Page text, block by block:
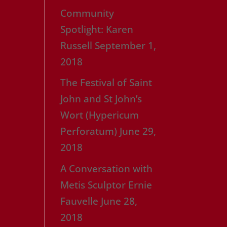
Community
Spotlight: Karen
Russell September 1,
2018
The Festival of Saint
John and St John’s
Wort (Hypericum
Perforatum) June 29,
2018
A Conversation with
Metis Sculptor Ernie
Fauvelle June 28,
2018